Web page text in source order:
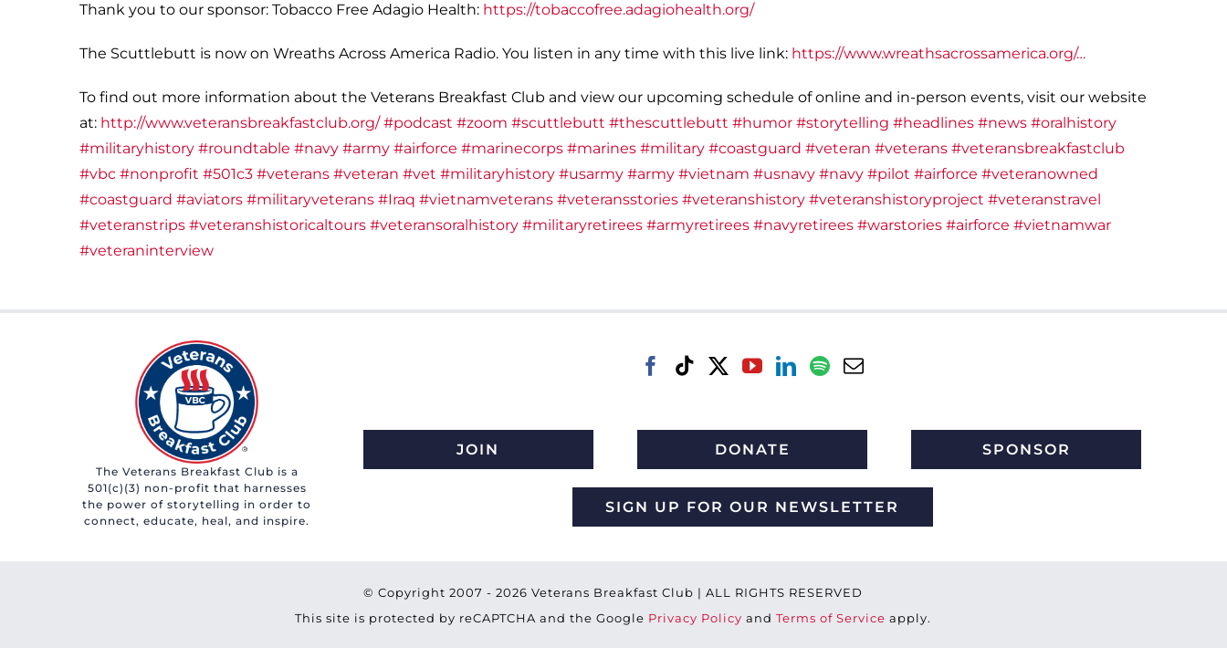
Thank you to our sponsor: Tobacco Free Adagio Health: https://tobaccofree.adagiohealth.org/
The Scuttlebutt is now on Wreaths Across America Radio. You listen in any time with this live link: https://www.wreathsacrossamerica.org/…
To find out more information about the Veterans Breakfast Club and view our upcoming schedule of online and in-person events, visit our website
at: http://www.veteransbreakfastclub.org/ #podcast #zoom #scuttlebutt #thescuttlebutt #humor #storytelling #headlines #news #oralhistory
#militaryhistory #roundtable #navy #army #airforce #marinecorps #marines #military #coastguard #veteran #veterans #veteransbreakfastclub
#vbc #nonprofit #501c3 #veterans #veteran #vet #militaryhistory #usarmy #army #vietnam #usnavy #navy #pilot #airforce #veteranowned
#coastguard #aviators #militaryveterans #Iraq #vietnamveterans #veteransstories #veteranshistory #veteranshistoryproject #veteranstravel
#veteranstrips #veteranshistoricaltours #veteransoralhistory #militaryretirees #armyretirees #navyretirees #warstories #airforce #vietnamwar
#veteraninterview
The Veterans Breakfast Club is a
501(c)(3) non-profit that harnesses
the power of storytelling in order to
connect, educate, heal, and inspire.
JOIN DONATE SPONSOR
SIGN UP FOR OUR NEWSLETTER
© Copyright 2007 -2026 Veterans Breakfast Club | ALL RIGHTS RESERVED
This site is protected by reCAPTCHA and the Google Privacy Policy andTerms of Service apply.